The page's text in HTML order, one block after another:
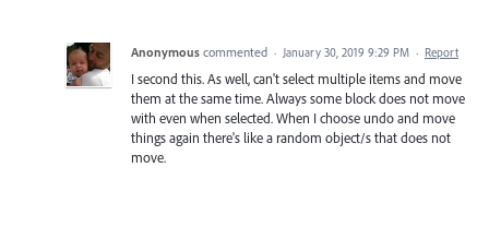
Anonymous commented · January 30, 2019 9:29 PM · Report
I second this. As well, can't select multiple items and move
them at the same time. Always some block does not move
with even when selected. When I choose undo and move
things again there's like a random object/s that does not
move.